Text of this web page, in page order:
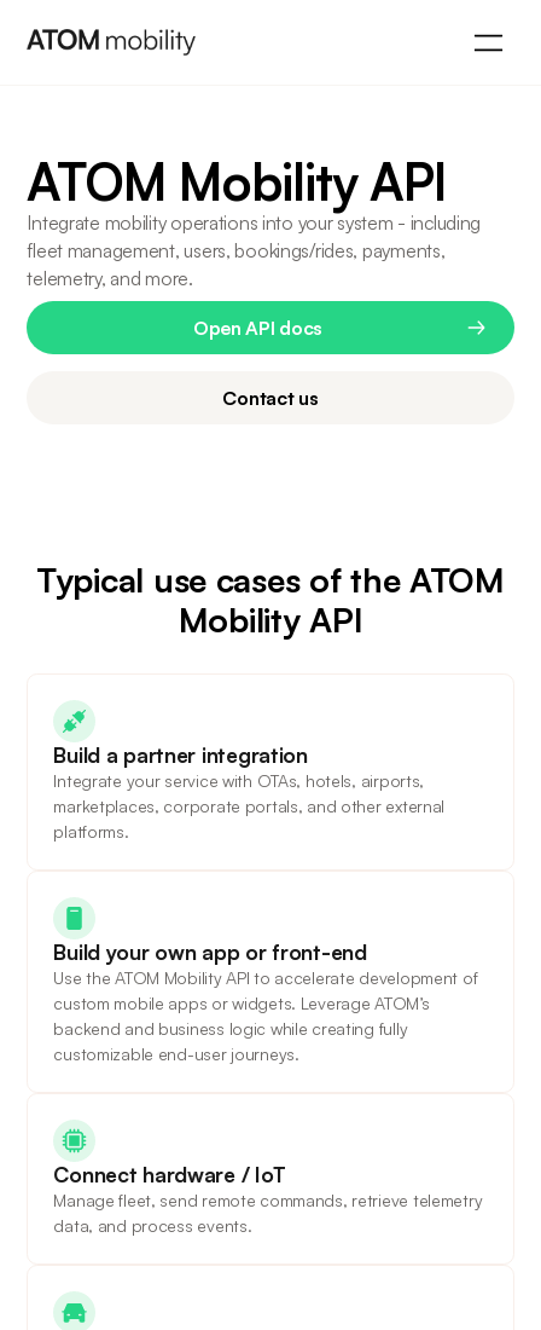
ATOM Mobility API
Integrate mobility operations into your system - including
fleet management, users, bookings/rides, payments,
telemetry, and more.
Open API docs
Contact us
Typical use cases of the ATOM
Mobility API
Build a partner integration
Integrate your service with OTAs, hotels, airports,
marketplaces, corporate portals, and other external
platforms.
Build your own app or front-end
Use the ATOM Mobility API to accelerate development of
custom mobile apps or widgets. Leverage ATOM’s
backend and business logic while creating fully
customizable end-user journeys.
Connect hardware / IoT
Manage fleet, send remote commands, retrieve telemetry
data, and process events.